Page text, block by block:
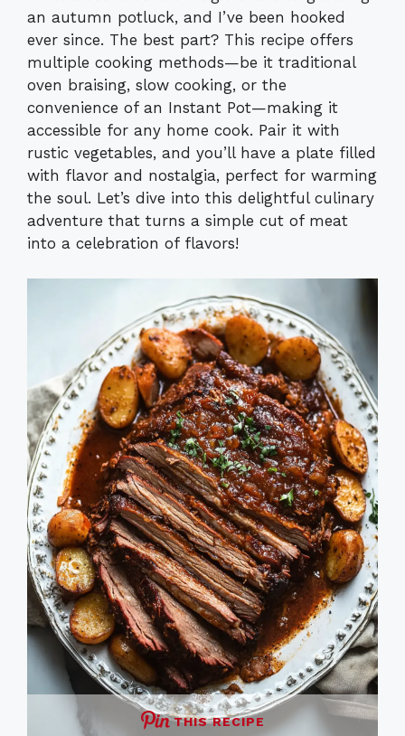
an autumn potluck, and I’ve been hooked
ever since. The best part? This recipe offers
multiple cooking methods—be it traditional
oven braising, slow cooking, or the
convenience of an Instant Pot—making it
accessible for any home cook. Pair it with
rustic vegetables, and you’ll have a plate filled
with flavor and nostalgia, perfect for warming
the soul. Let’s dive into this delightful culinary
adventure that turns a simple cut of meat
into a celebration of flavors!
THIS RECIPE